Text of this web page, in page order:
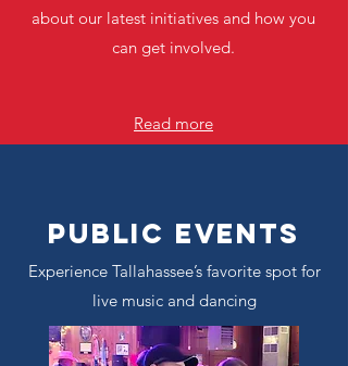
about our latest initiatives and how you
can get involved.
Read more
Public Events
Experience Tallahassee’s favorite spot for
live music and dancing